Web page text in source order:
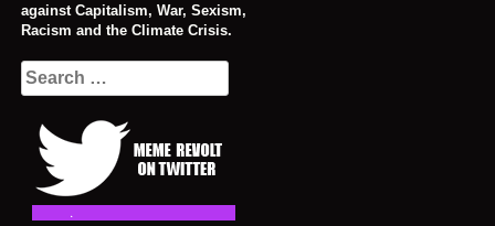
against Capitalism, War, Sexism,
Racism and the Climate Crisis.
Search
for: